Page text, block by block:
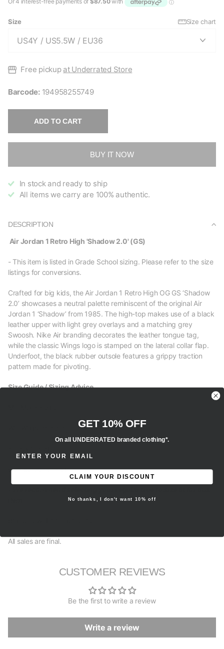
Size Size chart
Free pickup at Underrated Store
Barcode:194958255749
ADD TO CART
BUY IT NOW
In stock and ready to ship
All items we carry are 100% authentic.
DESCRIPTION
Air Jordan 1 Retro High 'Shadow 2.0' (GS)
- This item is listed in Grade School sizing. Please refer to the size
listings for conversions.
Crafted for big kids, the Air Jordan 1 Retro High OG GS ‘Shadow
2.0’ showcases a neutral palette reminiscent of the original Air
Jordan 1 ‘Shadow’ from 1985. The high-top makes use of a black
leather upper with light grey overlays and a matching grey
Swoosh. Nike Air branding decorates the leather tongue tag,
while the classic Wings logo is stamped on the lateral collar flap.
Underfoot, the black rubber outsole features a grippy traction
pattern made for pivoting.
Size Guide / Sizing Advice
EU - European sizing
All sales are final.
CUSTOMER REVIEWS
Be the first to write a review
Write a review
GET 10% OFF
On all UNDERRATED branded clothing*.
CLAIM YOUR DISCOUNT
No thanks, I don't want 10% off